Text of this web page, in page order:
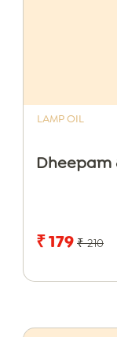
LAMP OIL
Dheepam
₹ 179 ₹ 210